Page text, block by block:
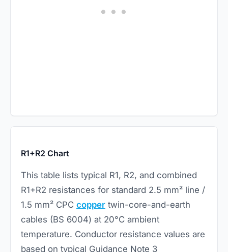
R1+R2 Chart
This table lists typical R1, R2, and combined
R1+R2 resistances for standard 2.5 mm² line /
1.5 mm² CPC copper twin-core-and-earth
cables (BS 6004) at 20°C ambient
temperature. Conductor resistance values are
based on typical Guidance Note 3